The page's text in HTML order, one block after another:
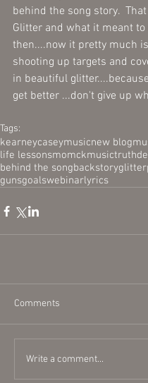
behind the song story.
Glitter and what it meant to
then....now it pretty much
shooting up targets and
in beautiful
get better ...don't give up
Tags:
kearneycaseymusicnew blog
life lessonsmomckmusictruth
behind the songbackstoryglitter
gunsgoalswebinarlyrics
Comments
Write a comment...